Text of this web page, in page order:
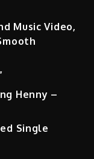
Music Video,
Henny –
Single